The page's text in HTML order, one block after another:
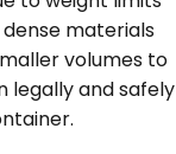
materials
volumes to
legally and safely